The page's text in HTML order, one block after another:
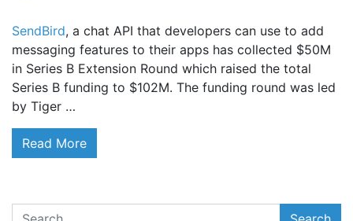
SendBird, a chat API that developers can use to add
messaging features to their apps has collected $50M
in Series B Extension Round which raised the total
Series B funding to $102M. The funding round was led
by Tiger …
Read More
Search